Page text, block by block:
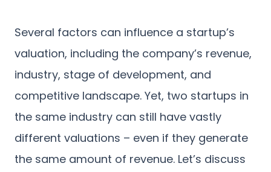
Several factors can influence a startup’s
valuation, including the company’s revenue,
industry, stage of development, and
competitive landscape. Yet, two startups in
the same industry can still have vastly
different valuations – even if they generate
the same amount of revenue. Let’s discuss